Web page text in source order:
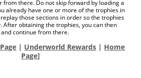
from there. Do not skip forward by loading a
already have one or more of the trophies in
those sections in order so the trophies
After obtaining the trophies, you can then
continue from there.
| Underworld Rewards | Home
Page]